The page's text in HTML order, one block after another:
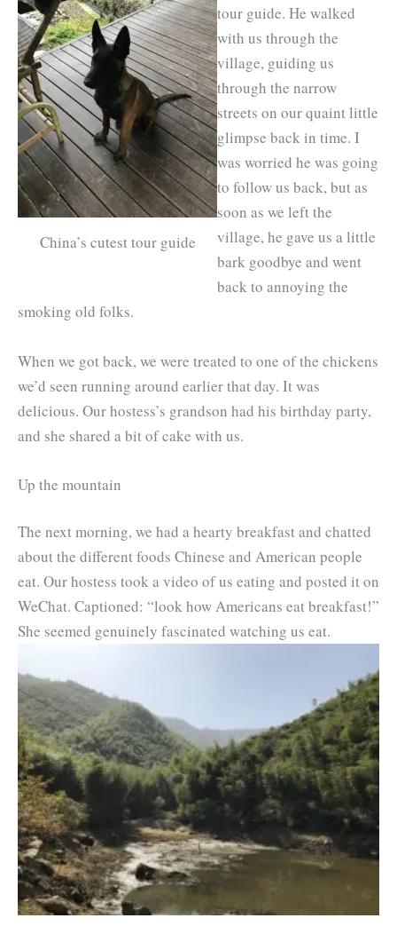
China’s cutest tour guide
tour guide. He walked
with us through the
village, guiding us
through the narrow
streets on our quaint little
glimpse back in time. I
was worried he was going
to follow us back, but as
soon as we left the
village, he gave us a little
bark goodbye and went
back to annoying the
smoking old folks.
When we got back, we were treated to one of the chickens
we’d seen running around earlier that day. It was
delicious. Our hostess’s grandson had his birthday party,
and she shared a bit of cake with us.
Up the mountain
The next morning, we had a hearty breakfast and chatted
about the different foods Chinese and American people
eat. Our hostess took a video of us eating and posted it on
WeChat. Captioned: “look how Americans eat breakfast!”
She seemed genuinely fascinated watching us eat.